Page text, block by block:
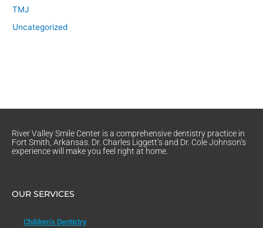
TMJ
Uncategorized
River Valley Smile Center is a comprehensive dentistry practice in
Fort Smith, Arkansas. Dr. Charles Liggett’s and Dr. Cole Johnson’s
experience will make you feel right at home.
OUR SERVICES
Children’s Dentistry